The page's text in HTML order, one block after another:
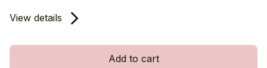
View details
Add to cart